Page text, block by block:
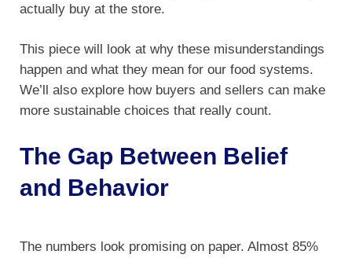
actually buy at the store.
This piece will look at why these misunderstandings
happen and what they mean for our food systems.
We’ll also explore how buyers and sellers can make
more sustainable choices that really count.
The Gap Between Belief
and Behavior
The numbers look promising on paper. Almost 85%